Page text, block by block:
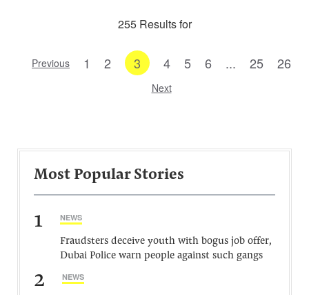
255 Results for
Previous 1 2 3 4 5 6 ... 25 26
Next
Most Popular Stories
1 NEWS
Fraudsters deceive youth with bogus job offer,
Dubai Police warn people against such gangs
2 NEWS